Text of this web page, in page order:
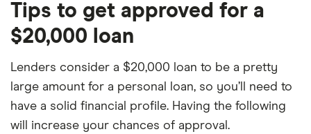
Tips to get approved for a
$20,000 loan
Lenders consider a $20,000 loan to be a pretty
large amount for a personal loan, so you’ll need to
have a solid financial profile. Having the following
will increase your chances of approval.